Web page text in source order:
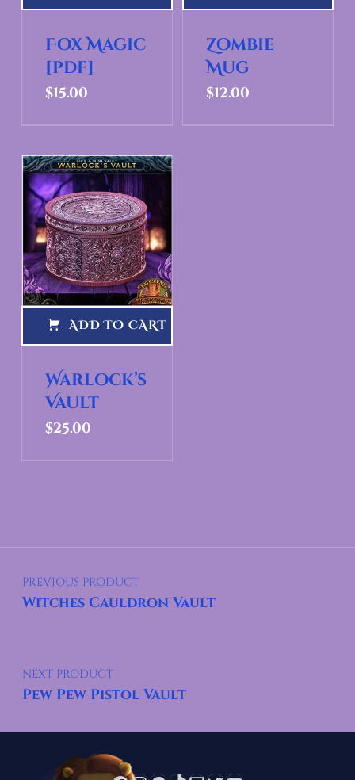
Fox Magic
[pdf]
$15.00
Zombie
Mug
$12.00
ADD TO CART
Warlock’s
Vault
$25.00
Post navigation
PREVIOUS PRODUCT
Witches Cauldron Vault
NEXT PRODUCT
Pew Pew Pistol Vault